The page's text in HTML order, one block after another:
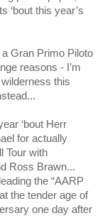
‘bout this year’s
Gran Primo Piloto
reasons - I’m
this
‘bout Herr
for actually
Tour with
Ross Brawn...
the “AARP
the tender age of
one day after